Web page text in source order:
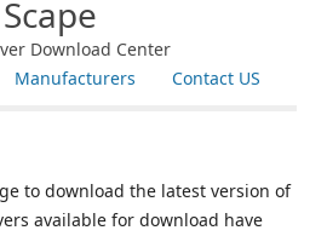
Download Center
Contact US
Manufacturers
to download the latest version of
available for download have